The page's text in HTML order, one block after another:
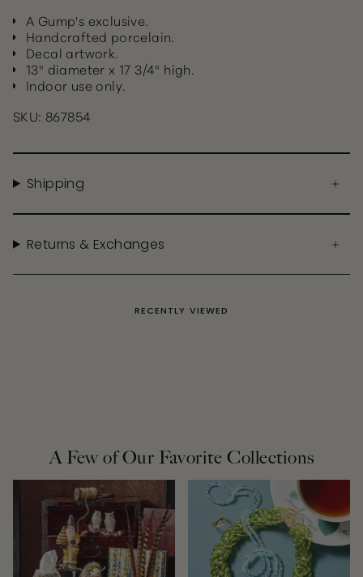
A Gump's exclusive.
Handcrafted porcelain.
Decal artwork.
13" diameter x 17 3/4" high.
Indoor use only.
SKU: 867854
Shipping
Returns & Exchanges
RECENTLY VIEWED
A Few of Our Favorite Collections